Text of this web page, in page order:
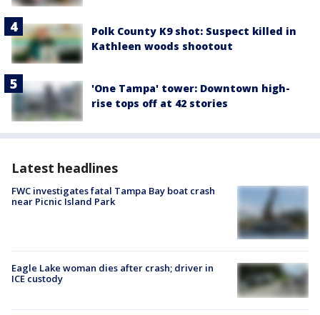
Polk County K9 shot: Suspect killed in
Kathleen woods shootout
'One Tampa' tower: Downtown high-
rise tops off at 42 stories
Latest headlines
FWC investigates fatal Tampa Bay boat crash
near Picnic Island Park
Eagle Lake woman dies after crash; driver in
ICE custody